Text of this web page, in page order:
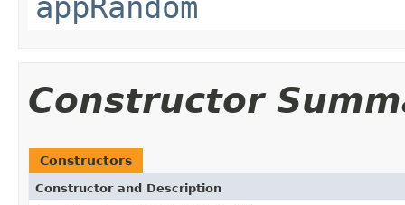
Constructor
Constructors
Constructor and Description